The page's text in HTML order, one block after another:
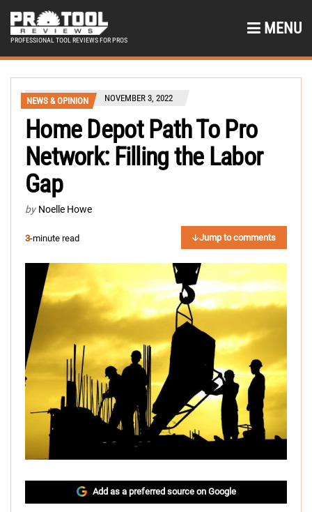
PROFESSIONAL TOOL REVIEWS FOR PROS
MENU
NEWS & OPINION NOVEMBER 3, 2022
Home Depot Path To Pro
Network: Filling the Labor
Gap
by Noelle Howe
3-minute read Jump to comments
Add as a preferred source on Google